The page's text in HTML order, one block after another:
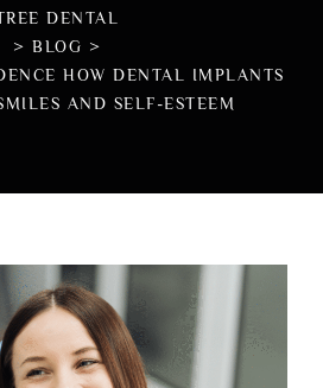
DENTAL
> BLOG >
HOW DENTAL IMPLANTS
AND SELF-ESTEEM